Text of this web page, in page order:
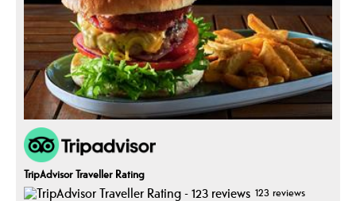
TripAdvisor Traveller Rating
123 reviews